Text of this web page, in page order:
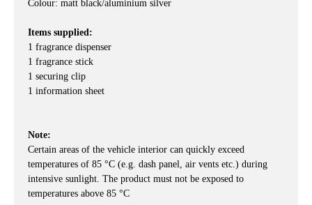
Colour: matt black/aluminium silver
Items supplied:
1 fragrance dispenser
1 fragrance stick
1 securing clip
1 information sheet
Note:
Certain areas of the vehicle interior can quickly exceed
temperatures of 85 °C (e.g. dash panel, air vents etc.) during
intensive sunlight. The product must not be exposed to
temperatures above 85 °C